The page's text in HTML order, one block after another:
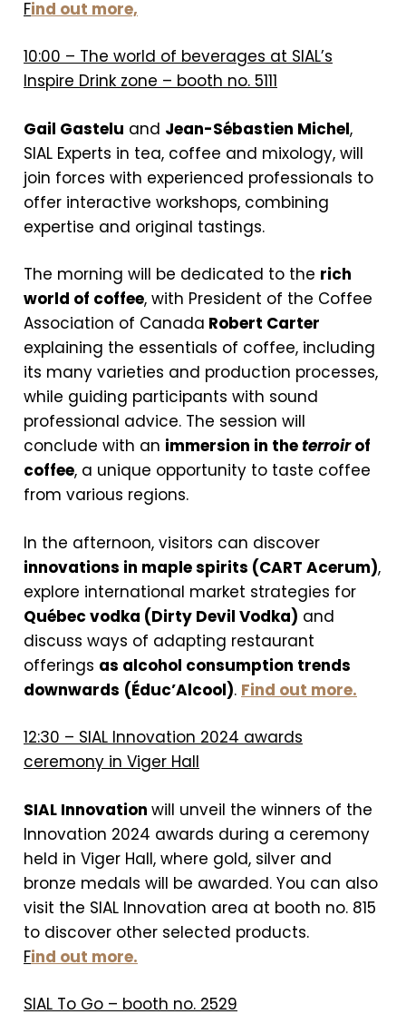
Find out more,
10:00 – The world of beverages at SIAL’s
Inspire Drink zone – booth no. 5111
Gail Gastelu and Jean-Sébastien Michel,
SIAL Experts in tea, coffee and mixology, will
join forces with experienced professionals to
offer interactive workshops, combining
expertise and original tastings.
The morning will be dedicated to the rich
world of coffee, with President of the Coffee
Association of Canada Robert Carter
explaining the essentials of coffee, including
its many varieties and production processes,
while guiding participants with sound
professional advice. The session will
conclude with an immersion in theterroirof
coffee, a unique opportunity to taste coffee
from various regions.
In the afternoon, visitors can discover
innovations in maple spirits (CART Acerum),
explore international market strategies for
Québec vodka (Dirty Devil Vodka) and
discuss ways of adapting restaurant
offerings as alcohol consumption trends
downwards (Éduc’Alcool). Find out more.
12:30 – SIAL Innovation 2024 awards
ceremony in Viger Hall
SIAL Innovation will unveil the winners of the
Innovation 2024 awards during a ceremony
held in Viger Hall, where gold, silver and
bronze medals will be awarded. You can also
visit the SIAL Innovation area at booth no. 815
to discover other selected products.
Find out more.
SIAL To Go – booth no. 2529